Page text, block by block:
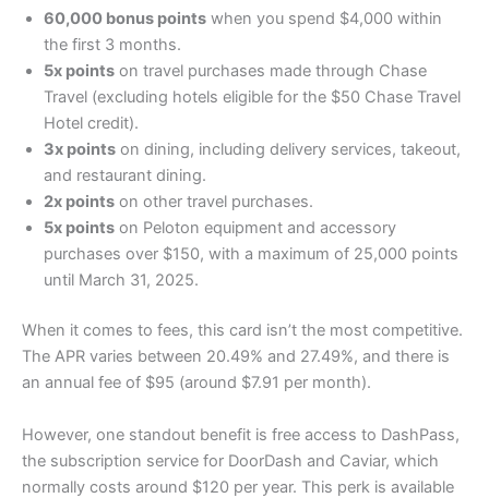
60,000 bonus points when you spend $4,000 within
the first 3 months.
5x points on travel purchases made through Chase
Travel (excluding hotels eligible for the $50 Chase Travel
Hotel credit).
3x points on dining, including delivery services, takeout,
and restaurant dining.
2x points on other travel purchases.
5x points on Peloton equipment and accessory
purchases over $150, with a maximum of 25,000 points
until March 31, 2025.
When it comes to fees, this card isn’t the most competitive.
The APR varies between 20.49% and 27.49%, and there is
an annual fee of $95 (around $7.91 per month).
However, one standout benefit is free access to DashPass,
the subscription service for DoorDash and Caviar, which
normally costs around $120 per year. This perk is available